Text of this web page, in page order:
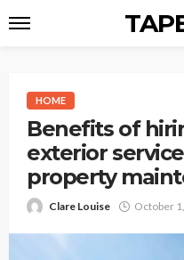
HOME
Benefits of
exterior
property
Clare Louise October